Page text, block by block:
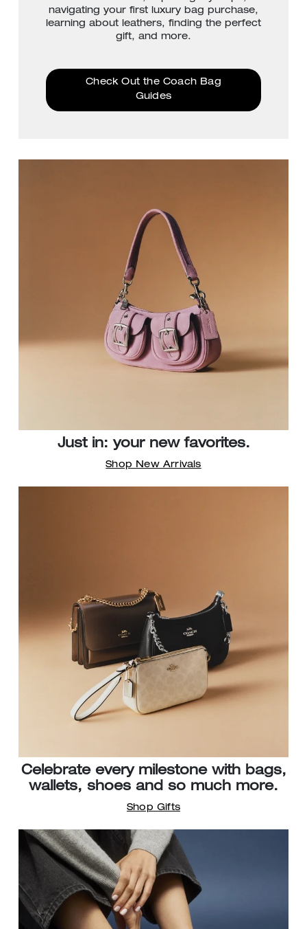
navigating your first luxury bag purchase,
learning about leathers, finding the perfect
gift, and more.
Check Out the Coach Bag
Guides
Just in: your new favorites.
Shop New Arrivals
Celebrate every milestone with bags,
wallets, shoes and so much more.
Shop Gifts